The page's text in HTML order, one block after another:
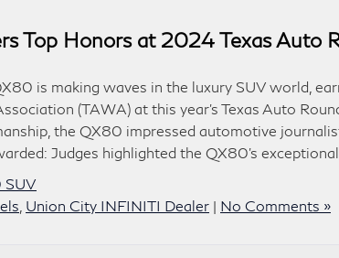
Top Honors at 2024 Texas Auto
is making waves in the luxury SUV world,
(TAWA) at this year’s Texas Auto
the QX80 impressed automotive
Judges highlighted the QX80’s
SUV
Union City INFINITI Dealer | No Comments »